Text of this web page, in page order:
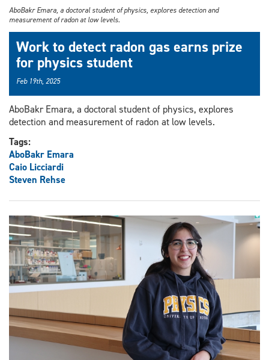
AboBakr Emara, a doctoral student of physics, explores detection and
measurement of radon at low levels.
Work to detect radon gas earns prize
for physics student
Feb 19th, 2025
AboBakr Emara, a doctoral student of physics, explores
detection and measurement of radon at low levels.
Tags:
AboBakr Emara
Caio Licciardi
Steven Rehse